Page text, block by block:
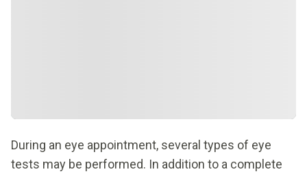
During an eye appointment, several types of eye
tests may be performed. In addition to a complete